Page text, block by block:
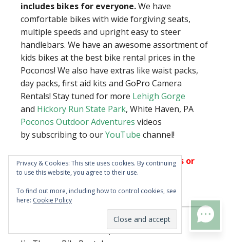
TEXT US
includes bikes for everyone.We have
comfortable bikes with wide forgiving seats,
multiple speeds and upright easy to steer
handlebars. We have an awesome assortment of
kids bikes at the best bike rental prices in the
Poconos! We also have extras like waist packs,
day packs, first aid kits and GoPro Camera
Rentals! Stay tuned for more Lehigh Gorge
and Hickory Run State Park, White Haven, PA
Poconos Outdoor Adventures videos
by subscribing to ourYouTube channel!
Trips run rain or shine. No cancellations or
refunds without purchasing Vacation
Insurance during the booking process.
PoconosOutdoors.com LLC –
PoconoBikeRental.com,
Privacy & Cookies: This site uses cookies. By continuing
to use this website, you agree to their use.
To find out more, including how to control cookies, see
here: Cookie Policy